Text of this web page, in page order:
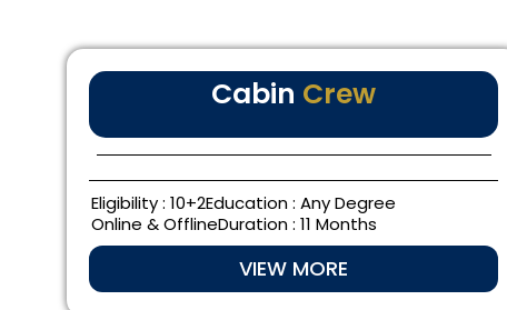
Cabin Crew
Eligibility : 10+2Education : Any Degree
Online & OfflineDuration : 11 Months
VIEW MORE